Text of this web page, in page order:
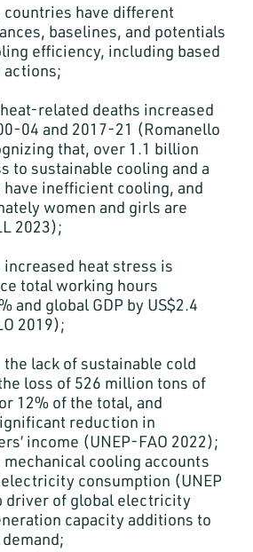
have different
baselines, and potentials
efficiency, including based
actions;
related deaths increased
04 and 2017-21 (Romanello
that, over 1.1 billion
to sustainable cooling and a
inefficient cooling, and
women and girls are
2023);
heat stress is
total working hours
and global GDP by US$2.4
2019);
lack of sustainable cold
loss of 526 million tons of
12% of the total, and
reduction in
income (UNEP-FAO 2022);
cooling accounts
consumption (UNEP
driver of global electricity
capacity additions to